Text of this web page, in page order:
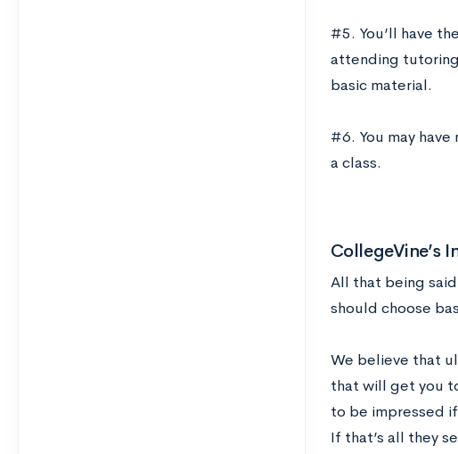
#5. You’ll have
attending
basic material.
#6. You may
a class.
CollegeVine’s
All that being
should choose
We believe that
that will get you
to be impressed
If that’s all they